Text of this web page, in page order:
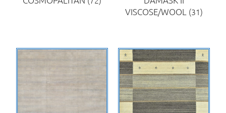
VISCOSE/WOOL (31)